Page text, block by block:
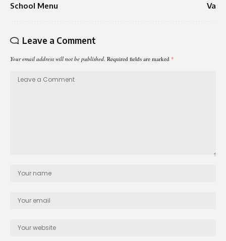
School Menu Va
Leave a Comment
Your email address will not be published. Required fields are marked *